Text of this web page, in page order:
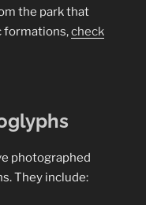
the park that
formations,check
photographed
They include: